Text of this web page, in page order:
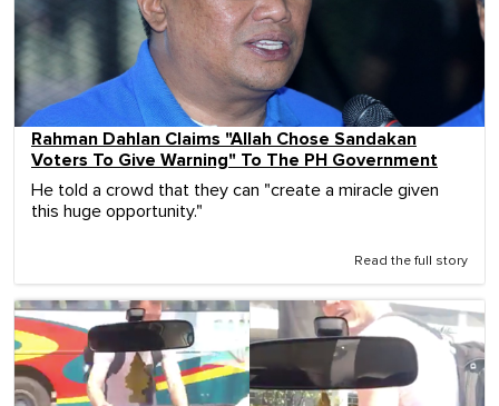
Rahman Dahlan Claims "Allah Chose Sandakan
Voters To Give Warning" To The PH Government
He told a crowd that they can "create a miracle given
this huge opportunity."
Read the full story